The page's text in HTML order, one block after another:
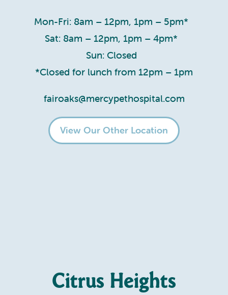
Citrus Heights
Mon-Fri: 8am – 12pm, 1pm – 5pm*
Sat: 8am – 12pm, 1pm – 4pm*
Sun: Closed
*Closed for lunch from 12pm – 1pm
fairoaks@mercypethospital.com
View Our Other Location